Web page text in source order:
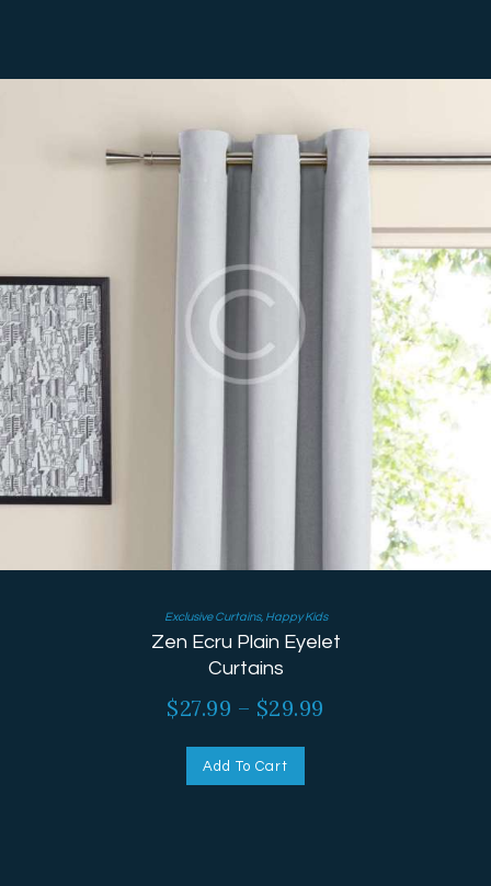
Exclusive Curtains, Happy Kids
Zen Ecru Plain Eyelet
Curtains
$27.99 – $29.99
Add To Cart